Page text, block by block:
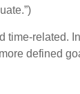
related.
defined